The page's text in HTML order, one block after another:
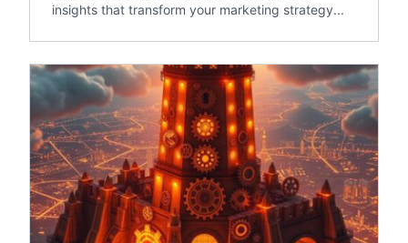
insights that transform your marketing strategy...